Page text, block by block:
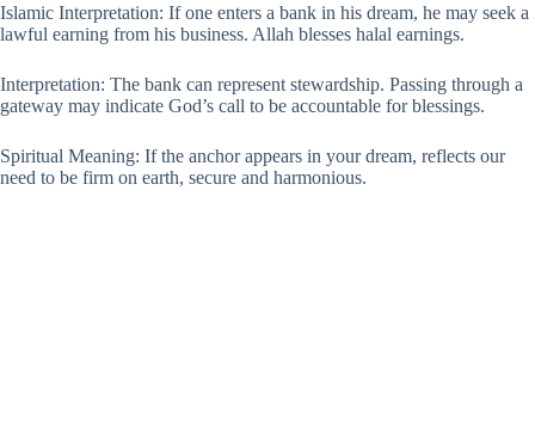
Islamic Interpretation: If one enters a bank in his dream, he may seek a
lawful earning from his business. Allah blesses halal earnings.
Interpretation: The bank can represent stewardship. Passing through a
gateway may indicate God’s call to be accountable for blessings.
Spiritual Meaning: If the anchor appears in your dream, reflects our
need to be firm on earth, secure and harmonious.